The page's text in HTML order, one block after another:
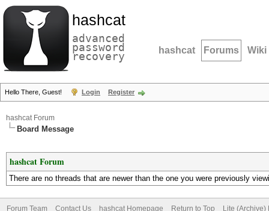
hashcat
advanced
password
recovery hashcat Forums Wiki
Hello There, Guest! Login Register
hashcat Forum
Board Message
hashcat Forum
There are no threads that are newer than the one you were previously
Forum Team Contact Us hashcat Homepage Return to Top Lite (Archive)